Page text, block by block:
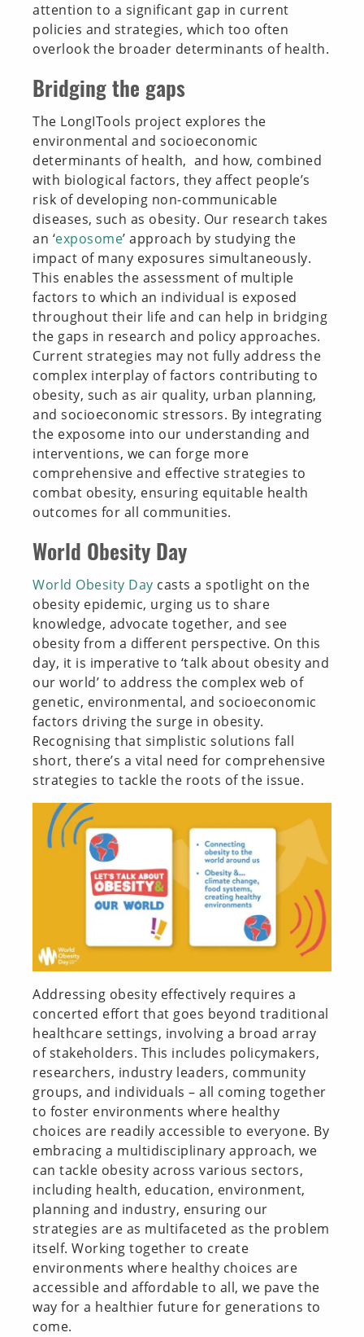
attention to a significant gap in current
policies and strategies, which too often
overlook the broader determinants of health.
Bridging the gaps
The LongITools project explores the
environmental and socioeconomic
determinants of health, and how, combined
with biological factors, they affect people’s
risk of developing non-communicable
diseases, such as obesity. Our research takes
an ‘exposome’ approach by studying the
impact of many exposures simultaneously.
This enables the assessment of multiple
factors to which an individual is exposed
throughout their life and can help in bridging
the gaps in research and policy approaches.
Current strategies may not fully address the
complex interplay of factors contributing to
obesity, such as air quality, urban planning,
and socioeconomic stressors. By integrating
the exposome into our understanding and
interventions, we can forge more
comprehensive and effective strategies to
combat obesity, ensuring equitable health
outcomes for all communities.
World Obesity Day
World Obesity Day casts a spotlight on the
obesity epidemic, urging us to share
knowledge, advocate together, and see
obesity from a different perspective. On this
day, it is imperative to ‘talk about obesity and
our world’ to address the complex web of
genetic, environmental, and socioeconomic
factors driving the surge in obesity.
Recognising that simplistic solutions fall
short, there’s a vital need for comprehensive
strategies to tackle the roots of the issue.
Addressing obesity effectively requires a
concerted effort that goes beyond traditional
healthcare settings, involving a broad array
of stakeholders. This includes policymakers,
researchers, industry leaders, community
groups, and individuals – all coming together
to foster environments where healthy
choices are readily accessible to everyone. By
embracing a multidisciplinary approach, we
can tackle obesity across various sectors,
including health, education, environment,
planning and industry, ensuring our
strategies are as multifaceted as the problem
itself. Working together to create
environments where healthy choices are
accessible and affordable to all, we pave the
way for a healthier future for generations to
come.